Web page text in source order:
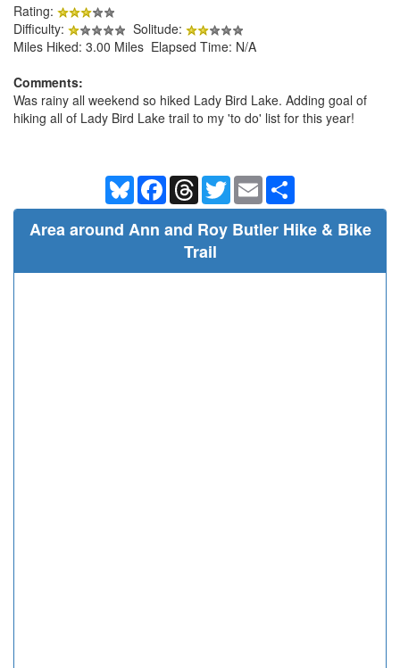
Rating:
Difficulty:
Solitude:
Miles Hiked: 3.00 Miles Elapsed Time: N/A
Comments:
Was rainy all weekend so hiked Lady Bird Lake. Adding goal of
hiking all of Lady Bird Lake trail to my 'to do' list for this year!
BlueskyFacebookThreadsTwitterEmail
Area around Ann and Roy Butler Hike & Bike
Trail